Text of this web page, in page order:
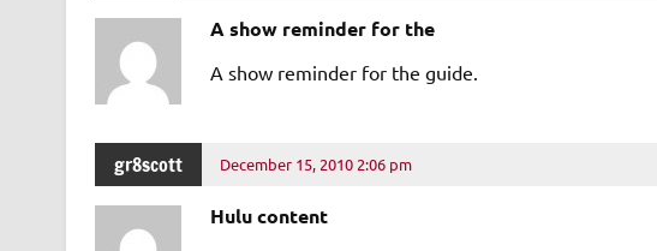
A show reminder for the
A show reminder for the guide.
gr8scott December 15, 2010 2:06 pm
Hulu content